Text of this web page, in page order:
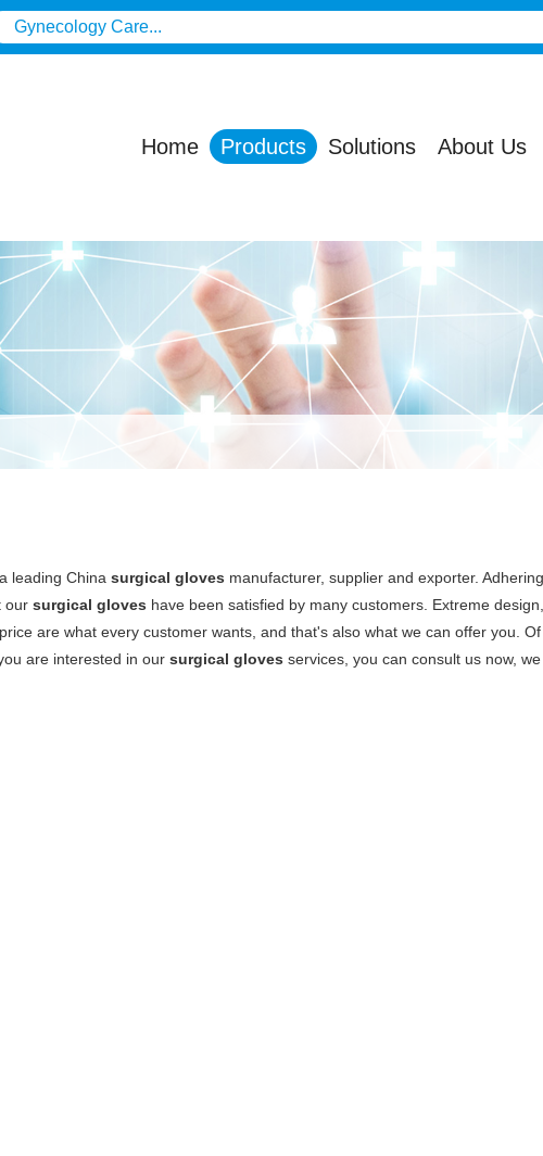
Home Products Solutions About Us
leading China surgical gloves manufacturer, supplier and exporter.
our surgical gloves have been satisfied by many customers. Extreme
are what every customer wants, and that's also what we can offer you.
are interested in our surgical gloves services, you can consult us now,